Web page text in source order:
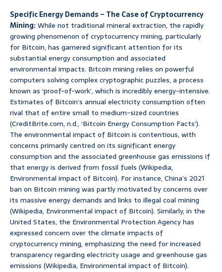
Specific Energy Demands – The Case of Cryptocurrency
Mining:While not traditional mineral extraction, the rapidly
growing phenomenon of cryptocurrency mining, particularly
for Bitcoin, has garnered significant attention for its
substantial energy consumption and associated
environmental impacts. Bitcoin mining relies on powerful
computers solving complex cryptographic puzzles, a process
known as ‘proof-of-work’, which is incredibly energy-intensive.
Estimates of Bitcoin’s annual electricity consumption often
rival that of entire small to medium-sized countries
(CreditBrite.com, n.d., ‘Bitcoin Energy Consumption Facts’).
The environmental impact of Bitcoin is contentious, with
concerns primarily centred on its significant energy
consumption and the associated greenhouse gas emissions if
that energy is derived from fossil fuels (Wikipedia,
Environmental impact of Bitcoin). For instance, China’s 2021
ban on Bitcoin mining was partly motivated by concerns over
its massive energy demands and links to illegal coal mining
(Wikipedia, Environmental impact of Bitcoin). Similarly, in the
United States, the Environmental Protection Agency has
expressed concern over the climate impacts of
cryptocurrency mining, emphasizing the need for increased
transparency regarding electricity usage and greenhouse gas
emissions (Wikipedia, Environmental impact of Bitcoin).